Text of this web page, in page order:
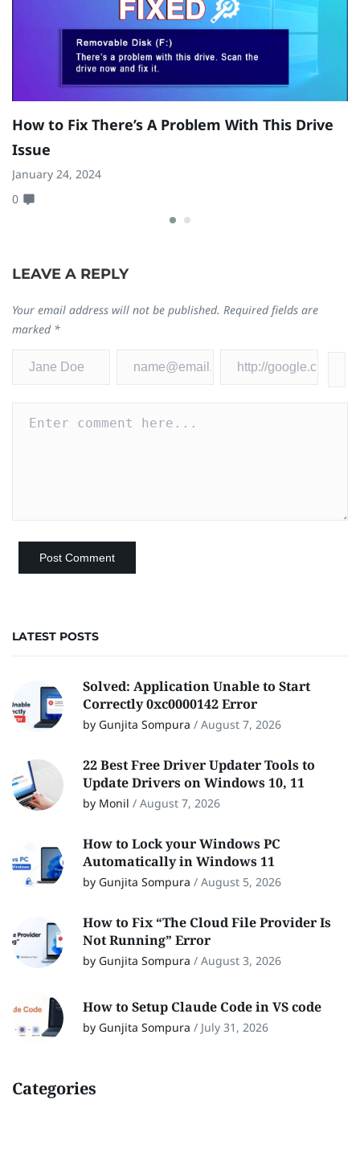
How to Fix There’s A Problem With This Drive
Issue
January 24, 2024
0
LEAVE A REPLY
Your email address will not be published. Required fields are
marked *
LATEST POSTS
Solved: Application Unable to Start
Correctly 0xc0000142 Error
by Gunjita Sompura / August 7, 2026
22 Best Free Driver Updater Tools to
Update Drivers on Windows 10, 11
by Monil / August 7, 2026
How to Lock your Windows PC
Automatically in Windows 11
by Gunjita Sompura / August 5, 2026
How to Fix “The Cloud File Provider Is
Not Running” Error
by Gunjita Sompura / August 3, 2026
How to Setup Claude Code in VS code
by Gunjita Sompura / July 31, 2026
Categories